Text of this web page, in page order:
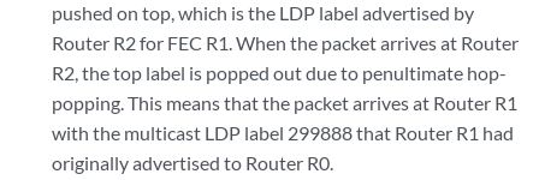
pushed on top, which is the LDP label advertised by
Router R2 for FEC R1. When the packet arrives at Router
R2, the top label is popped out due to penultimate hop-
popping. This means that the packet arrives at Router R1
with the multicast LDP label 299888 that Router R1 had
originally advertised to Router R0.